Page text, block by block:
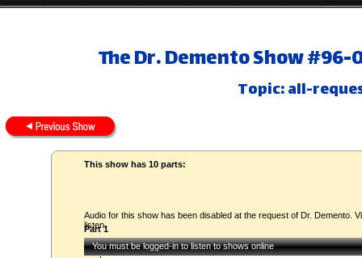
The Dr. Demento Show
Topic: all-
This show has 10 parts:
Audio for this show has been disabled at the request of Dr. Demento.
listen.
Part 1
You must be logged-in to listen to shows online